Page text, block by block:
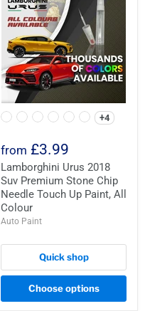
+4
from £3.99
Lamborghini Urus 2018
Suv Premium Stone Chip
Needle Touch Up Paint, All
Colour
Auto Paint
Quick shop
Choose options